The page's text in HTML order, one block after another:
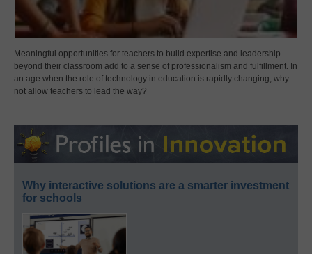
Meaningful opportunities for teachers to build expertise and leadership
beyond their classroom add to a sense of professionalism and fulfillment. In
an age when the role of technology in education is rapidly changing, why
not allow teachers to lead the way?
Why interactive solutions are a smarter investment
for schools